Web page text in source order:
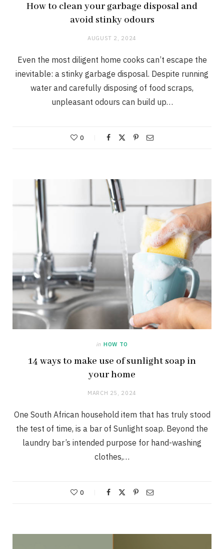
How to clean your garbage disposal and
avoid stinky odours
AUGUST 2, 2024
Even the most diligent home cooks can’t escape the
inevitable: a stinky garbage disposal. Despite running
water and carefully disposing of food scraps,
unpleasant odours can build up…
0
in HOW TO
14 ways to make use of sunlight soap in
your home
MARCH 25, 2024
One South African household item that has truly stood
the test of time, is a bar of Sunlight soap. Beyond the
laundry bar’s intended purpose for hand-washing
clothes,…
0